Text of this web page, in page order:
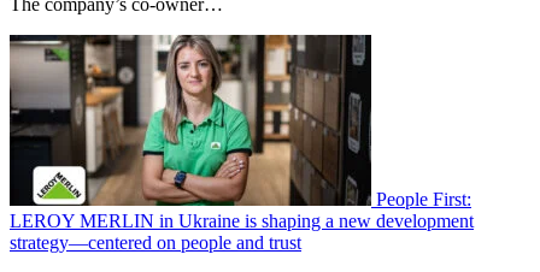
The company’s co-owner…
People First:
LEROY MERLIN in Ukraine is shaping a new development
strategy—centered on people and trust